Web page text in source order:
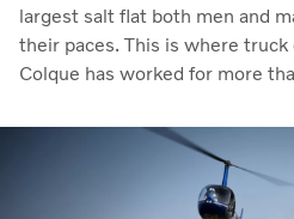
largest salt flat both men and
their paces. This is where
Colque has worked for more